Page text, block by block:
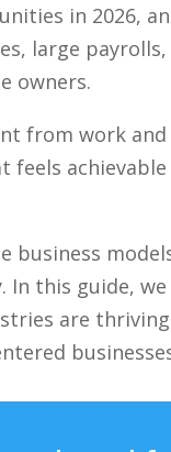
in 2026,
large
owners.
from work
feels
business
this guide,
are